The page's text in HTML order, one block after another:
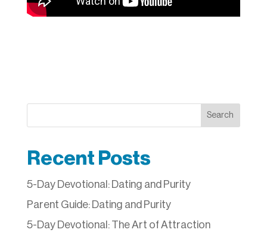
Search
Recent Posts
5-Day Devotional: Dating and Purity
Parent Guide: Dating and Purity
5-Day Devotional: The Art of Attraction